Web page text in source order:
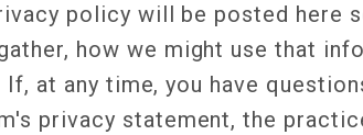
policy will be posted here
how we might use that
at any time, you have
privacy statement, the